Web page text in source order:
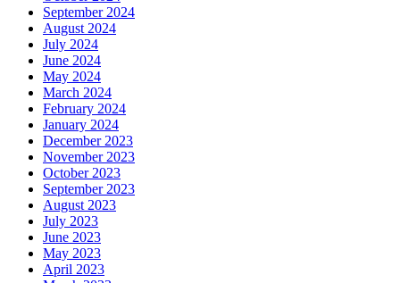
September 2024
August 2024
July 2024
June 2024
May 2024
March 2024
February 2024
January 2024
December 2023
November 2023
October 2023
September 2023
August 2023
July 2023
June 2023
May 2023
April 2023